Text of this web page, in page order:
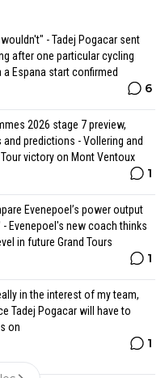
- Tadej Pogacar sent
after one particular cycling
Espana start confirmed
6
2026 stage 7 preview,
predictions - Vollering and
victory on Mont Ventoux
1
Evenepoel’s power output
- Evenepoel's new coach thinks
in future Grand Tours
1
in the interest of my team,
Tadej Pogacar will have to
on
1